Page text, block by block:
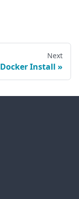
Next
Docker Install